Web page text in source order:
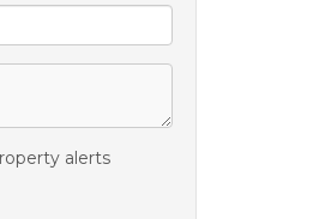
alerts